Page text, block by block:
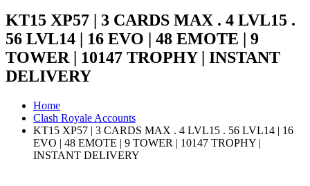
KT15 XP57 | 3 CARDS MAX . 4 LVL15 .
56 LVL14 | 16 EVO | 48 EMOTE | 9
TOWER | 10147 TROPHY | INSTANT
DELIVERY
Home
Clash Royale Accounts
KT15 XP57 | 3 CARDS MAX . 4 LVL15 . 56 LVL14 | 16
EVO | 48 EMOTE | 9 TOWER | 10147 TROPHY |
INSTANT DELIVERY